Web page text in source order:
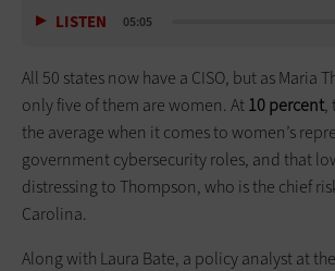
LISTEN 05:05
All 50 states now have a CISO, but as Maria
only five of them are women. At10 percent,
the average when it comes to women’s
government cybersecurity roles, and that
distressing to Thompson, who is the chief
Carolina.
Along with Laura Bate, a policy analyst at